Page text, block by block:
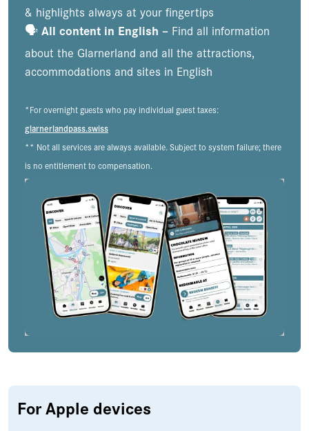
& highlights always at your fingertips
🗣️All content in English – Find all information
about the Glarnerland and all the attractions,
accommodations and sites in English
*For overnight guests who pay individual guest taxes:
glarnerlandpass.swiss
** Not all services are always available. Subject to system failure; there
is no entitlement to compensation.
For Apple devices